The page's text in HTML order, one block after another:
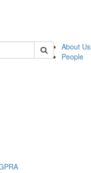
About Us
People